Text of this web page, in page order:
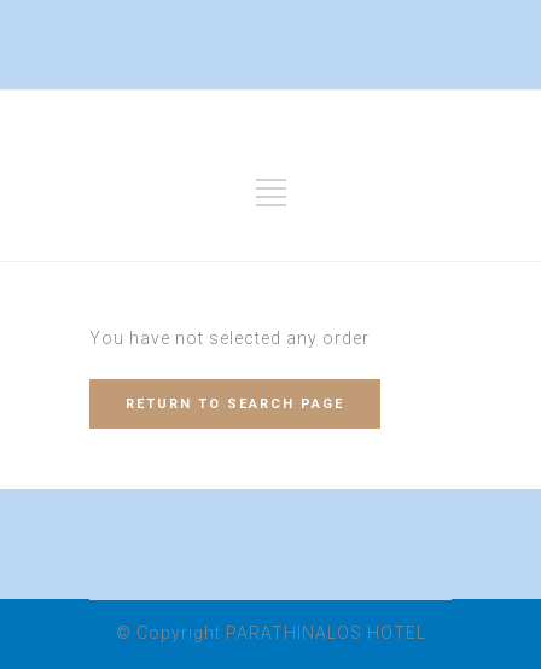
You have not selected any order
RETURN TO SEARCH PAGE
© Copyright PARATHINALOS HOTEL